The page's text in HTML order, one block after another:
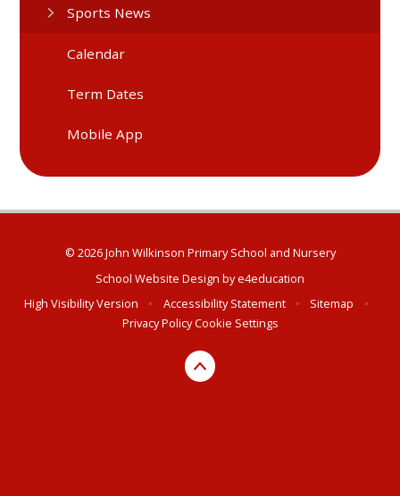
Sports News
Calendar
Term Dates
Mobile App
© 2026 John Wilkinson Primary School and Nursery
School Website Design bye4education
High Visibility Version
• Accessibility Statement • Sitemap
•
Privacy PolicyCookie Settings